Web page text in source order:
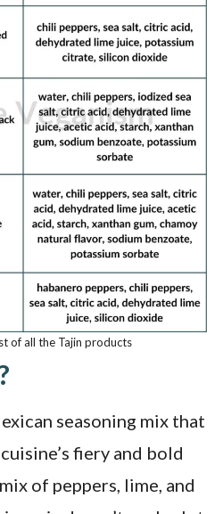
of all the Tajin products
seasoning mix that
fiery and bold
of peppers, lime, and